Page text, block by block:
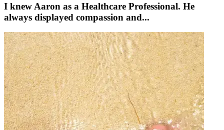
I knew Aaron as a Healthcare Professional. He
always displayed compassion and...